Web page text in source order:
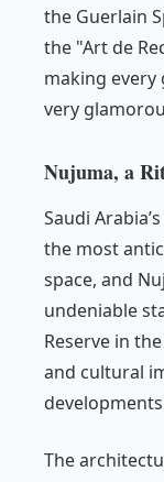
the Guerlain
the "Art de
making
very
Nujuma, a
Saudi
the most
space, and
undeniable
Reserve in
and cultural
The